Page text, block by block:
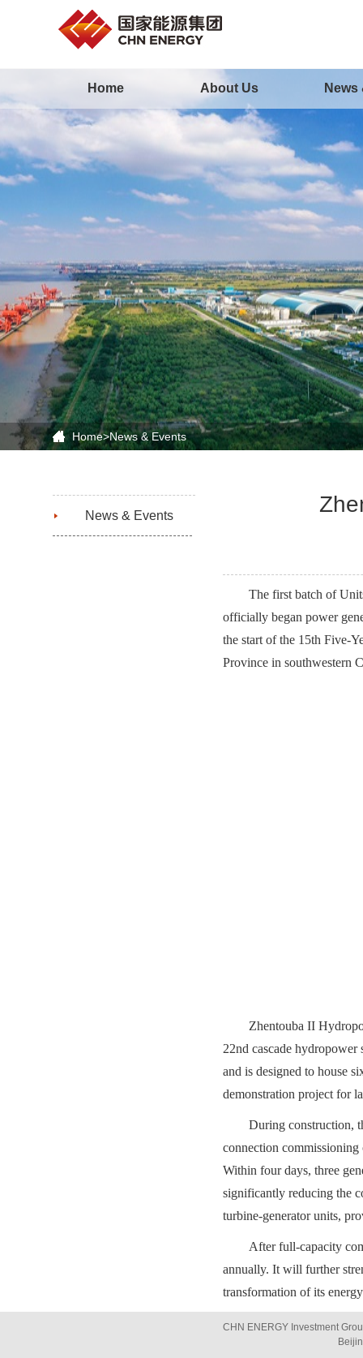
Home About Us News
Home>News & Events
News & Events
The first batch of
officially began power
the start of the 15th Five-
Province in southwestern
Zhentouba II
22nd cascade
and is designed to house
demonstration project for
During construction,
connection
Within four days, three
significantly reducing the
turbine-generator units,
After full-capacity
annually. It will further
transformation of its
CHN ENERGY Investment